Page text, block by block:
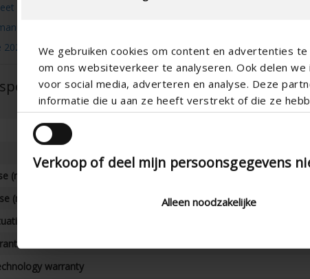
We gebruiken cookies om content en advertenties
om ons websiteverkeer te analyseren. Ook delen
voor social media, adverteren en analyse. Deze
informatie die u aan ze heeft verstrekt of die ze
Verkoop of deel mijn persoonsgegevens
Alleen noodzakelijke
(mm)
(mm)
warranty